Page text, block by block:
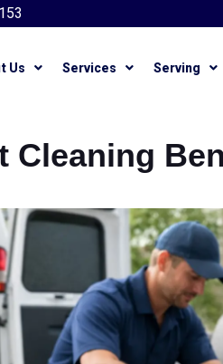
Us Services Serving
Cleaning